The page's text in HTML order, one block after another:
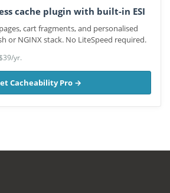
cache plugin with built-in ESI
cart fragments, and personalised
or NGINX stack. No LiteSpeed required.
yr.
Cacheability Pro →